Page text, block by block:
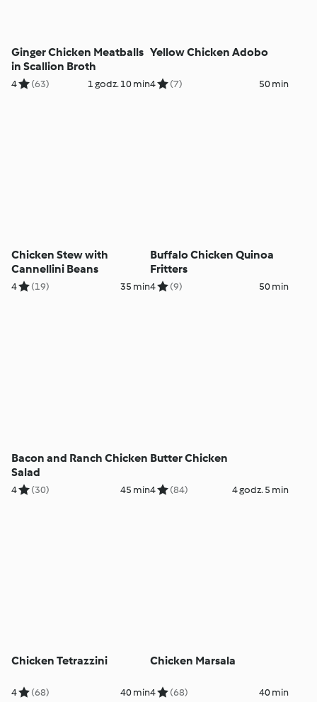
Ginger Chicken Meatballs
in Scallion Broth
4 (63) 1 godz. 10 min
Yellow Chicken Adobo
4 (7) 50 min
Chicken Stew with
Cannellini Beans
4 (19) 35 min
Buffalo Chicken Quinoa
Fritters
4 (9) 50 min
Bacon and Ranch Chicken
Salad
4 (30) 45 min
Butter Chicken
4 (84) 4 godz. 5 min
Chicken Tetrazzini
4 (68) 40 min
Chicken Marsala
4 (68) 40 min